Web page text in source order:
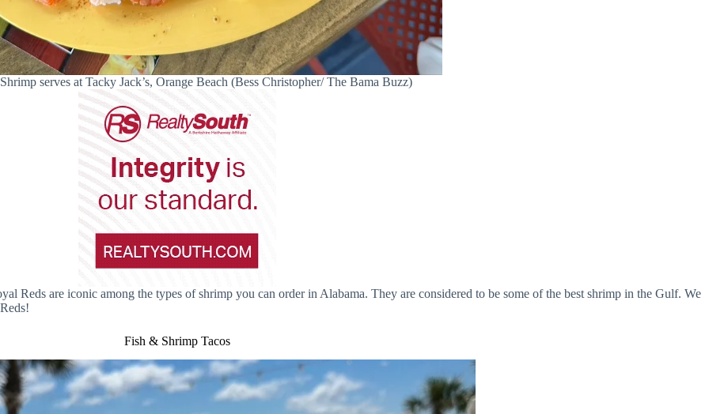
serves at Tacky Jack’s, Orange Beach (Bess Christopher/ The Bama Buzz)
Reds are iconic among the types of shrimp you can order in Alabama. They are considered to be some of the best shrimp in the Gulf. We
Fish & Shrimp Tacos